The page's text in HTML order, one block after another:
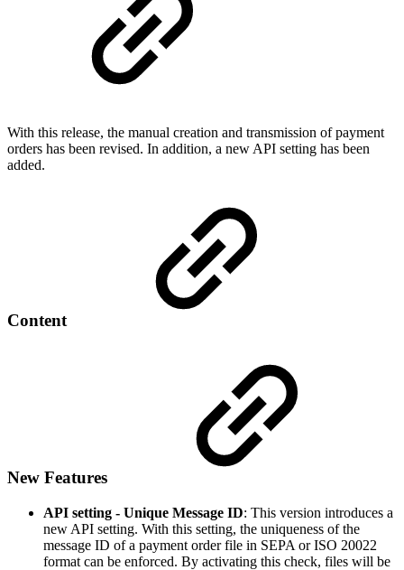
With this release, the manual creation and transmission of payment
orders has been revised. In addition, a new API setting has been
added.
Content
New Features
API setting - Unique Message ID: This version introduces a
new API setting. With this setting, the uniqueness of the
message ID of a payment order file in SEPA or ISO 20022
format can be enforced. By activating this check, files will be